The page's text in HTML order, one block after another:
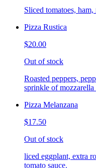
Sliced tomatoes,
Pizza Rustica
$20.00
Out of stock
Roasted peppers,
sprinkle of
Pizza Melanzana
$17.50
Out of stock
liced eggplant, extra
tomato sauce.